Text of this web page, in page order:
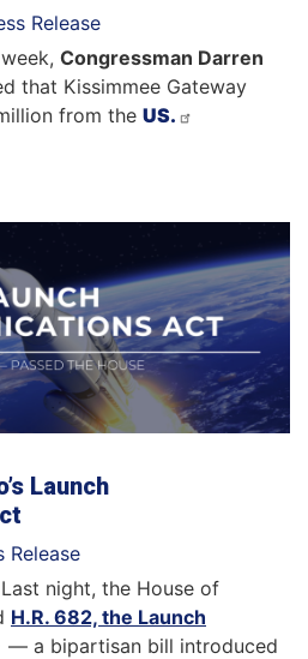
Release
Congressman Darren
that Kissimmee Gateway
from the US.
Launch
Release
Last night, the House of
H.R. 682, the Launch
— a bipartisan bill introduced